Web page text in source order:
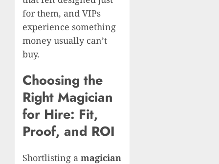
for them, and VIPs
experience something
money usually can’t
buy.
Choosing the
Right Magician
for Hire: Fit,
Proof, and ROI
Shortlisting a magician